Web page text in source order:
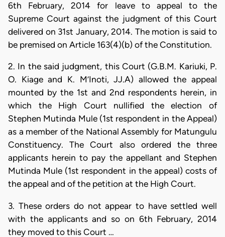
6th February, 2014 for leave to appeal to the
Supreme Court against the judgment of this Court
delivered on 31st January, 2014. The motion is said to
be premised on Article 163(4)(b) of the Constitution.
2. In the said judgment, this Court (G.B.M. Kariuki, P.
O. Kiage and K. M’Inoti, JJ.A) allowed the appeal
mounted by the 1st and 2nd respondents herein, in
which the High Court nullified the election of
Stephen Mutinda Mule (1st respondent in the Appeal)
as a member of the National Assembly for Matungulu
Constituency. The Court also ordered the three
applicants herein to pay the appellant and Stephen
Mutinda Mule (1st respondent in the appeal) costs of
the appeal and of the petition at the High Court.
3. These orders do not appear to have settled well
with the applicants and so on 6th February, 2014
they moved to this Court …